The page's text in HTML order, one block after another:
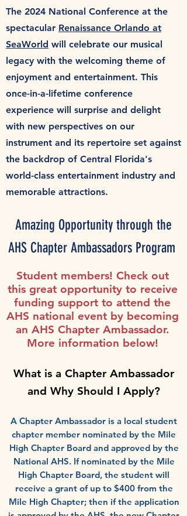
The 2024 National Conference at the
spectacular Renaissance Orlando at
SeaWorld will celebrate our musical
legacy with the welcoming theme of
enjoyment and entertainment. This
once-in-a-lifetime conference
experience will surprise and delight
with new perspectives on our
instrument and its repertoire set against
the backdrop of Central Florida's
world-class entertainment industry and
memorable attractions.
Amazing Opportunity through the
AHS Chapter Ambassadors Program
Student members! Check out
this great opportunity to receive
funding support to attend the
AHS national event by becoming
an AHS Chapter Ambassador.
More information below!
What is a Chapter Ambassador
and Why Should I Apply?
A Chapter Ambassador is a local student
chapter member nominated by the Mile
High Chapter Board and approved by the
National AHS. If nominated by the Mile
High Chapter Board, the student will
receive a grant of up to $400 from the
Mile High Chapter; then if the application